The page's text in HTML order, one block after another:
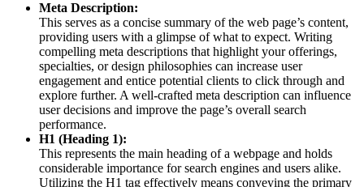
Meta Description:
This serves as a concise summary of the web page’s content,
providing users with a glimpse of what to expect. Writing
compelling meta descriptions that highlight your offerings,
specialties, or design philosophies can increase user
engagement and entice potential clients to click through and
explore further. A well-crafted meta description can influence
user decisions and improve the page’s overall search
performance.
H1 (Heading 1):
This represents the main heading of a webpage and holds
considerable importance for search engines and users alike.
Utilizing the H1 tag effectively means conveying the primary